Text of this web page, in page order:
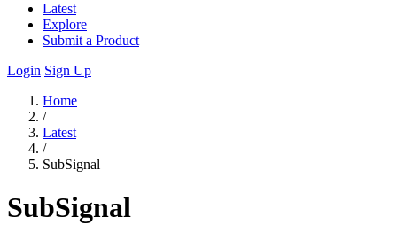
Latest
Explore
Submit a Product
Login Sign Up
Home
/
Latest
/
SubSignal
SubSignal